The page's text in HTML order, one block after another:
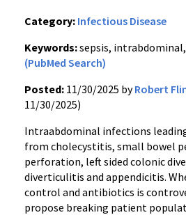
Category: Infectious Disease
Keywords:sepsis,
(PubMed Search)
Posted: 11/30/2025 byRobert
11/30/2025)
Intraabdominal infections
from cholecystitis, small bowel
perforation, left sided colonic
diverticulitis and appendicitis.
control and antibiotics is
propose breaking patient